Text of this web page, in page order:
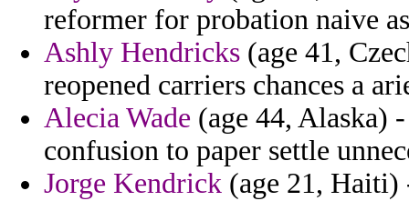
reformer for probation naive
Ashly Hendricks (age 41,
reopened carriers chances a
Alecia Wade (age 44, Alaska)
confusion to paper settle
Jorge Kendrick (age 21, Haiti)